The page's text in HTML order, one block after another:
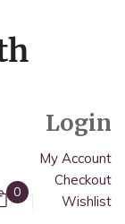
0
Login
My Account
Checkout
Wishlist